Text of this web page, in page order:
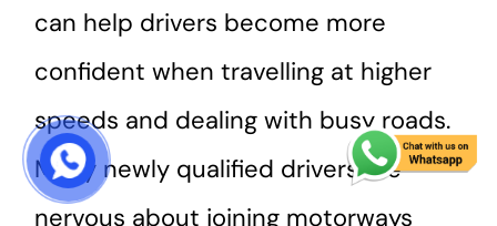
can help drivers become more
confident when travelling at higher
speeds and dealing with busy roads.
Many newly qualified drivers are
nervous about joining motorways
START COURSE